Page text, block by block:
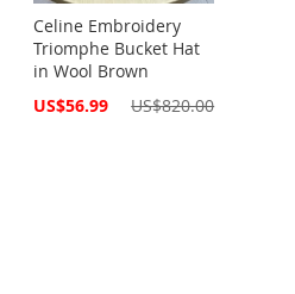
Celine Embroidery
Triomphe Bucket Hat
in Wool Brown
Special
US$56.99 US$820.00